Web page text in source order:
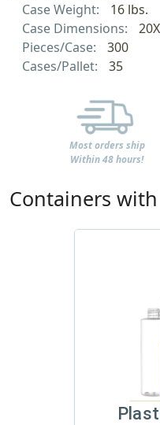
Case Weight:
16 lbs.
Case Dimensions:
Pieces/Case:
300
Cases/Pallet:
35
Most orders ship
Within 48 hours!
Containers